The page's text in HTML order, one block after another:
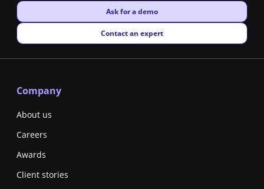
New window
Ask for a demo
New window
Contact an expert
Company
About us
Careers
Awards
Client stories